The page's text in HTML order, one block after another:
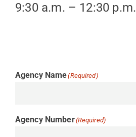
9:30 a.m. – 12:30 p.m.
Agency Name(Required)
Agency Number(Required)